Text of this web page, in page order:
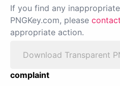
If you find any
PNGKey.com, please
appropriate action.
Download Transparent
complaint